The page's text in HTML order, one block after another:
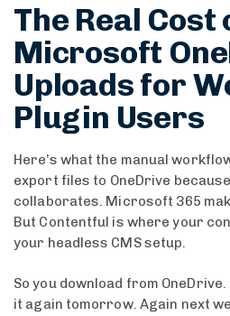
The Real
Microsoft
Uploads for
Plugin Users
Here’s what the manual
export files to OneDrive
collaborates. Microsoft 365
But Contentful is where your
your headless CMS setup.
So you download from
it again tomorrow. Again next